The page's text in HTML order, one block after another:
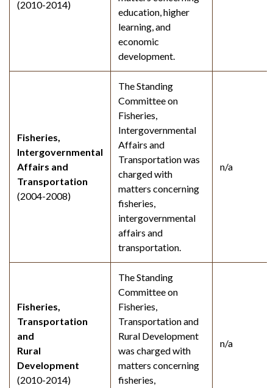
(2010-2014)
education, higher
learning, and
economic
development.
Fisheries,
Intergovernmental
Affairs and
Transportation
(2004-2008)
The Standing
Committee on
Fisheries,
Intergovernmental
Affairs and
Transportation was
charged with
matters concerning
fisheries,
intergovernmental
affairs and
transportation.
n/a
Fisheries,
Transportation
and
Rural
Development
(2010-2014)
The Standing
Committee on
Fisheries,
Transportation and
Rural Development
was charged with
matters concerning
fisheries,
n/a